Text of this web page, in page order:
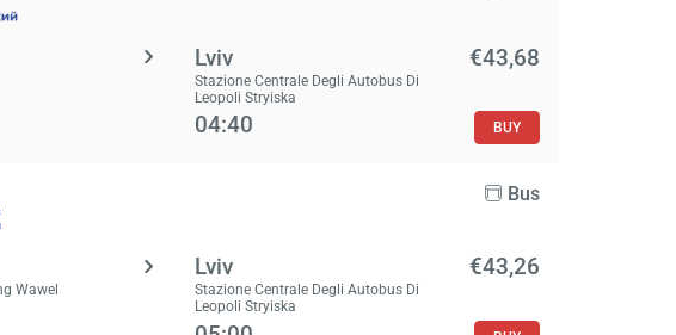
Lviv
Stazione Centrale Degli Autobus Di
Leopoli Stryiska
€43,68
04:40 BUY
Bus
Wawel
Lviv
Stazione Centrale Degli Autobus Di
Leopoli Stryiska
€43,26